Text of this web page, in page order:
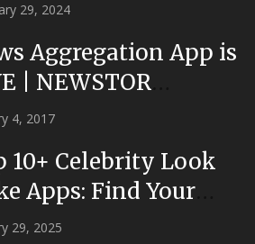
29, 2024
Aggregation App is
| NEWSTOR
by Top App...
4, 2017
10+ Celebrity Look
Apps: Find Your
Twin 2025!
29, 2025